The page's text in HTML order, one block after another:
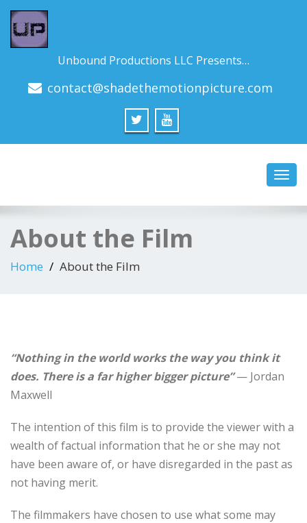
Unbound Productions LLC Presents…
contact@shadethemotionpicture.com
About the Film
Home About the Film
“Nothing in the world works the way you think it
does. There is a far higher bigger picture”— Jordan
Maxwell
The intention of this film is to provide the viewer with a
wealth of factual information that he or she may not
have been aware of, or have disregarded in the past as
not having merit.
The filmmakers have chosen to use what some may